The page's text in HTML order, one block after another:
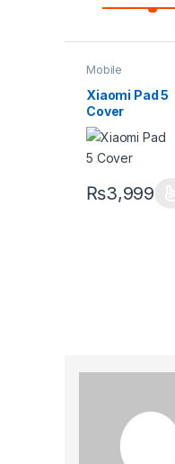
Mobile
Phone Cases
Xiaomi Pad 5
Cover
₨3,999